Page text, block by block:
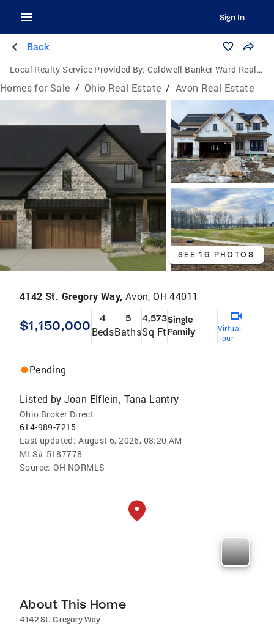
Sign In
Back
Local Realty Service Provided By: Coldwell Banker Ward Real Estate
Homes for Sale / Ohio Real Estate / Avon Real Estate
SEE 16 PHOTOS
4142 St. Gregory Way, Avon, OH 44011
$1,150,000 4
Beds
5
Baths
4,573
Sq Ft
Single
Family
Virtual
Tour
Pending
Listed by Joan Elflein,Tana Lantry
Ohio Broker Direct
614-989-7215
Last updated: August 6, 2026, 08:20 AM
MLS# 5187778
Source: OH NORMLS
About This Home
4142 St. Gregory Way